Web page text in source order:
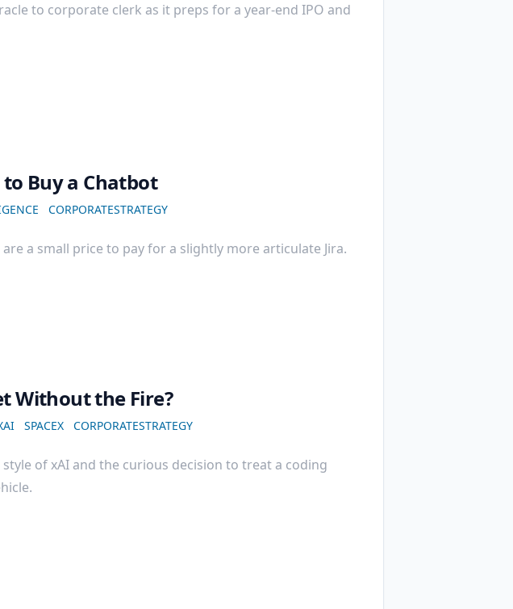
to corporate clerk as it preps for a year-end IPO and
Buy a Chatbot
CORPORATESTRATEGY
a small price to pay for a slightly more articulate Jira.
Without the Fire?
SPACEX CORPORATESTRATEGY
of xAI and the curious decision to treat a coding